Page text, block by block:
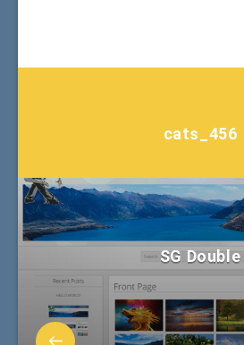
cats_456
SG Double